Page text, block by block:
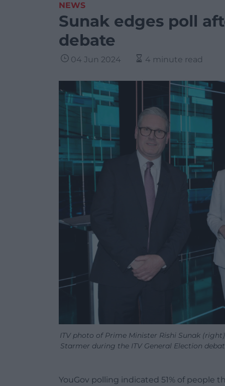
NEWS
Sunak edges poll
debate
04 Jun 2024 4 minute read
ITV photo of Prime Minister Rishi Sunak
Starmer during the ITV General Election
YouGov polling indicated 51% of people